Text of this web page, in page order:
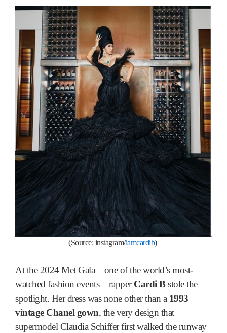
(Source: instagram/iamcardib)
At the 2024 Met Gala—one of the world’s most-
watched fashion events—rapperCardi B stole the
spotlight. Her dress was none other than a 1993
vintage Chanel gown, the very design that
supermodel Claudia Schiffer first walked the runway